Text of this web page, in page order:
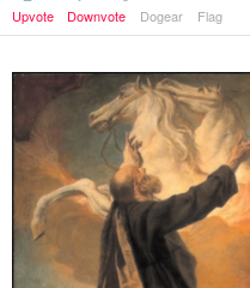
Upvote
Downvote Dogear Flag